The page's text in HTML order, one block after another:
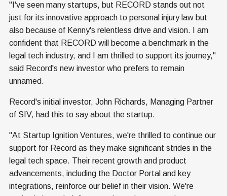
"I've seen many startups, but RECORD stands out not
just for its innovative approach to personal injury law but
also because of Kenny's relentless drive and vision. I am
confident that RECORD will become a benchmark in the
legal tech industry, and I am thrilled to support its journey,"
said Record's new investor who prefers to remain
unnamed.
Record's initial investor, John Richards, Managing Partner
of SIV, had this to say about the startup.
"At Startup Ignition Ventures, we're thrilled to continue our
support for Record as they make significant strides in the
legal tech space. Their recent growth and product
advancements, including the Doctor Portal and key
integrations, reinforce our belief in their vision. We're